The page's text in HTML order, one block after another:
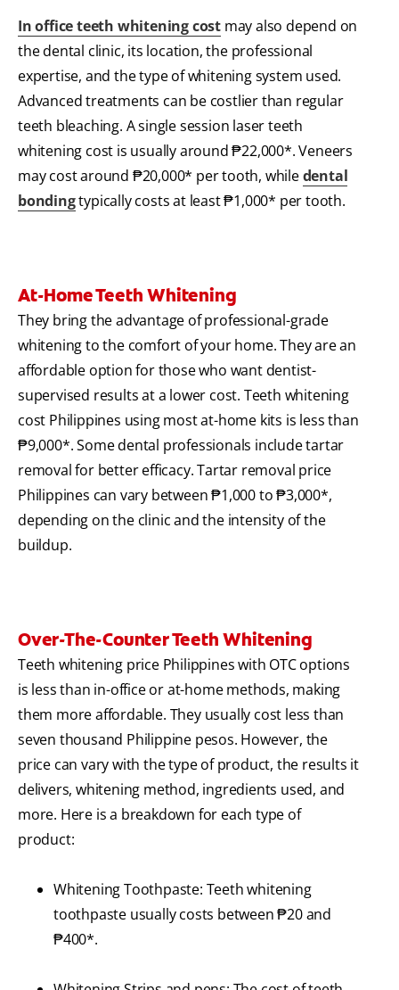
In office teeth whitening cost may also depend on
the dental clinic, its location, the professional
expertise, and the type of whitening system used.
Advanced treatments can be costlier than regular
teeth bleaching. A single session laser teeth
whitening cost is usually around ₱22,000*. Veneers
may cost around ₱20,000* per tooth, whiledental
bondingtypically costs at least ₱1,000* per tooth.
At-Home Teeth Whitening
They bring the advantage of professional-grade
whitening to the comfort of your home. They are an
affordable option for those who want dentist-
supervised results at a lower cost. Teeth whitening
cost Philippines using most at-home kits is less than
₱9,000*. Some dental professionals include tartar
removal for better efficacy. Tartar removal price
Philippines can vary between ₱1,000 to ₱3,000*,
depending on the clinic and the intensity of the
buildup.
Over-The-Counter Teeth Whitening
Teeth whitening price Philippines with OTC options
is less than in-office or at-home methods, making
them more affordable. They usually cost less than
seven thousand Philippine pesos. However, the
price can vary with the type of product, the results it
delivers, whitening method, ingredients used, and
more. Here is a breakdown for each type of
product:
Whitening Toothpaste: Teeth whitening
toothpaste usually costs between ₱20 and
₱400*.